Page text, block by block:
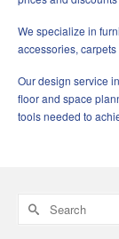
We specialize in
accessories,
Our design service
floor and space
tools needed to
Search